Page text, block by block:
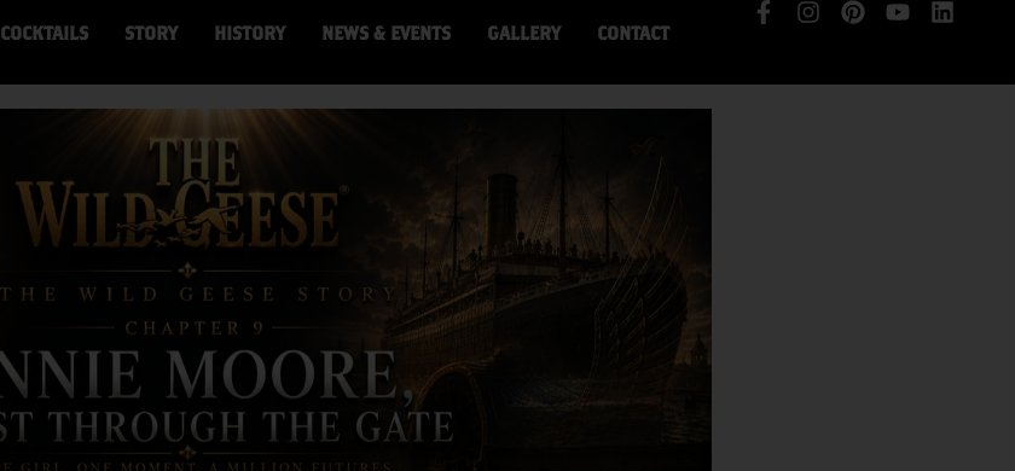
COCKTAILS STORY HISTORY NEWS & EVENTS GALLERY CONTACT